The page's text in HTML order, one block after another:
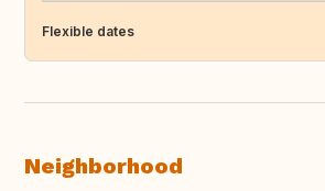
Flexible dates
Neighborhood